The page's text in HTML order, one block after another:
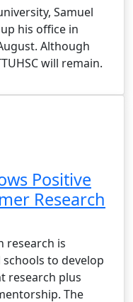
Samuel
his office in
Although
will remain.
Positive
Research
research is
to develop
research plus
The